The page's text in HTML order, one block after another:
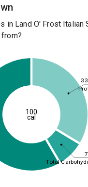
in Land O' Frost Italian
Total
100
cal